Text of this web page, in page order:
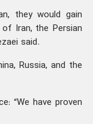
they would gain
Iran, the Persian
said.
Russia, and the
“We have proven